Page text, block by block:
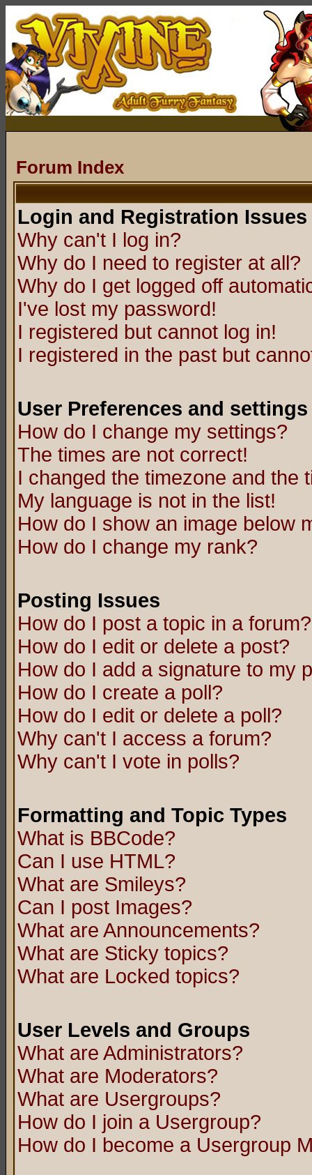
Forum Index
Login and Registration Issues
Why can't I log in?
Why do I need to register at all?
Why do I get logged off
I've lost my password!
I registered but cannot log in!
I registered in the past but
User Preferences and settings
How do I change my settings?
The times are not correct!
I changed the timezone and the
My language is not in the list!
How do I show an image below
How do I change my rank?
Posting Issues
How do I post a topic in a forum?
How do I edit or delete a post?
How do I add a signature to my
How do I create a poll?
How do I edit or delete a poll?
Why can't I access a forum?
Why can't I vote in polls?
Formatting and Topic Types
What is BBCode?
Can I use HTML?
What are Smileys?
Can I post Images?
What are Announcements?
What are Sticky topics?
What are Locked topics?
User Levels and Groups
What are Administrators?
What are Moderators?
What are Usergroups?
How do I join a Usergroup?
How do I become a Usergroup